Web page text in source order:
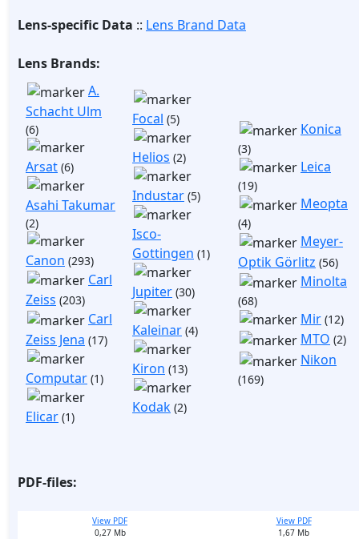
Lens-specific Data :: Lens Brand Data
Lens Brands:
A.
Schacht Ulm
(6)
Arsat (6)
Asahi Takumar
(2)
Canon (293)
Carl
Zeiss (203)
Carl
Zeiss Jena (17)
Computar (1)
Elicar (1)
Focal (5)
Helios (2)
Industar (5)
Isco-
Gottingen (1)
Jupiter (30)
Kaleinar (4)
Kiron (13)
Kodak (2)
Konica
(3)
Leica
(19)
Meopta
(4)
Meyer-
Optik Görlitz (56)
Minolta
(68)
Mir (12)
MTO (2)
Nikon
(169)
PDF-files:
View PDF
0,27 Mb
View PDF
1,67 Mb